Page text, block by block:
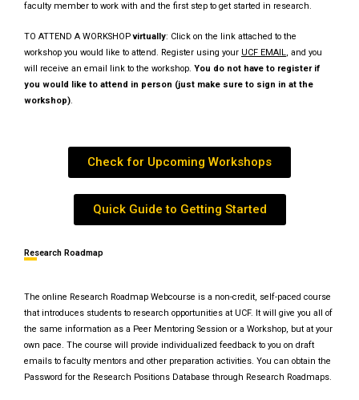
faculty member to work with and the first step to get started in research.
TO ATTEND A WORKSHOPvirtually: Click on the link attached to the
workshop you would like to attend. Register using your UCF EMAIL, and you
will receive an email link to the workshop. You do not have to register if
you would like to attend in person (just make sure to sign in at the
workshop).
Check for Upcoming Workshops
Quick Guide to Getting Started
Research Roadmap
The online Research Roadmap Webcourse is a non-credit, self-paced course
that introduces students to research opportunities at UCF. It will give you all of
the same information as a Peer Mentoring Session or a Workshop, but at your
own pace. The course will provide individualized feedback to you on draft
emails to faculty mentors and other preparation activities. You can obtain the
Password for the Research Positions Database through Research Roadmaps.